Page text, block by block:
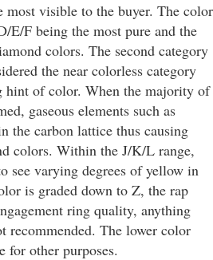
most visible to the buyer. The color
E/F being the most pure and the
colors. The second category
the near colorless category
hint of color. When the majority of
gaseous elements such as
the carbon lattice thus causing
colors. Within the J/K/L range,
see varying degrees of yellow in
is graded down to Z, the rap
ring quality, anything
recommended. The lower color
for other purposes.